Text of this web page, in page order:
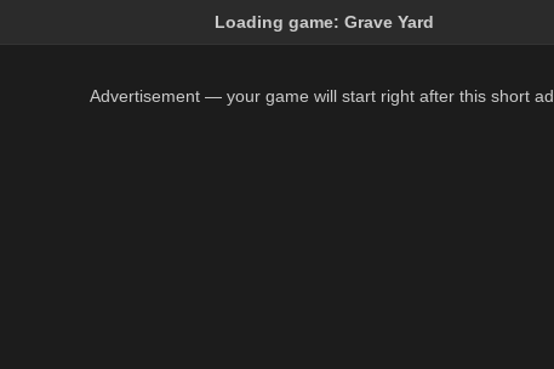
Loading game: Grave Yard
Advertisement — your game will start right after this short ad.